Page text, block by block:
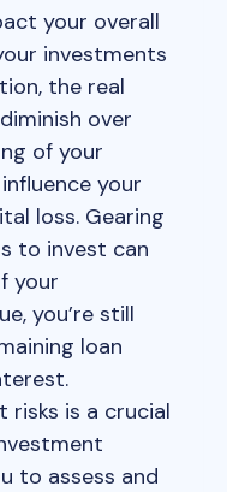
your overall
investments
the real
over
of your
your
loss. Gearing
to invest can
your
you’re still
loan
risks is a crucial
to assess and